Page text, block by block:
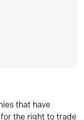
that have
the right to trade